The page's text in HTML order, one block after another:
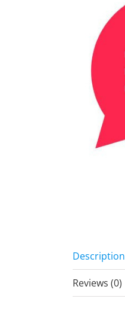
Description
Reviews (0)